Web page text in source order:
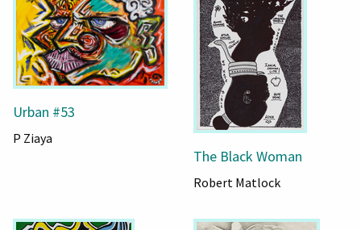
Urban #53
P Ziaya
The Black Woman
Robert Matlock